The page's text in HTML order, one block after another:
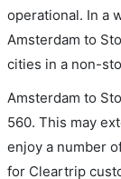
operational. In a
Amsterdam to
cities in a non-
Amsterdam to
560. This may
enjoy a number
for Cleartrip